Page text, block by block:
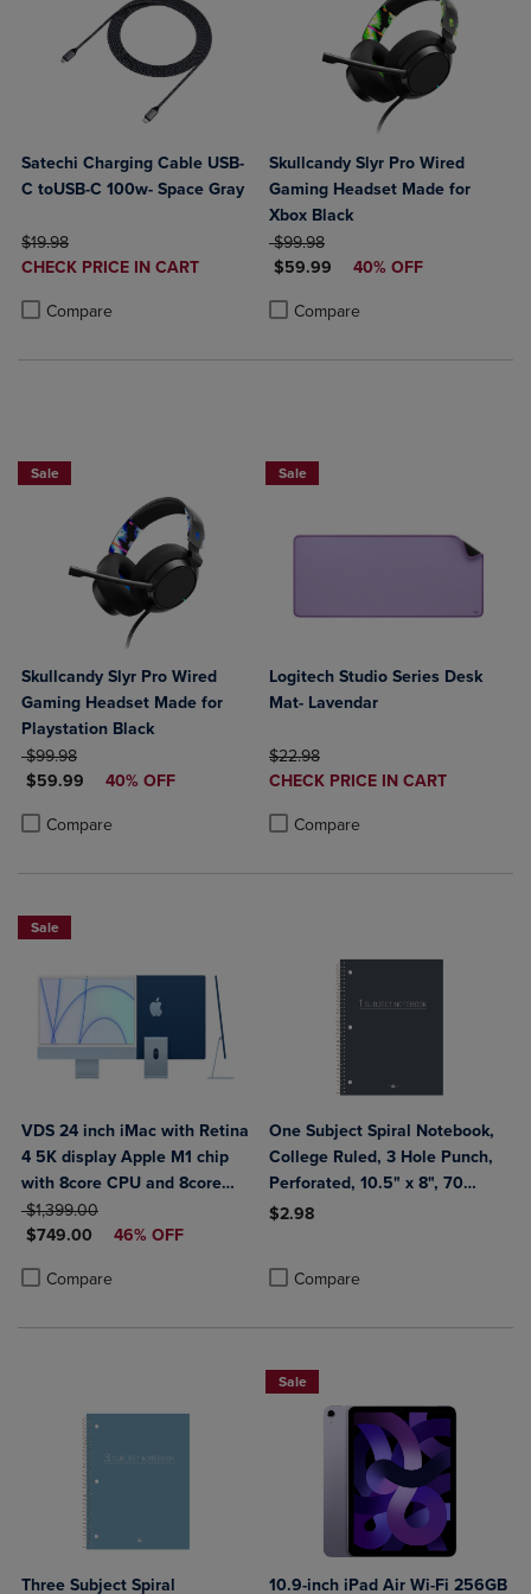
Satechi Charging Cable USB-
C toUSB-C 100w- Space Gray
ORIGINAL PRICE
$19.98
DISCOUNTED
CHECK PRICE IN CART
Compare
Skullcandy Slyr Pro Wired
Gaming Headset Made for
Xbox Black
ORIGINAL PRICE
$99.98
DISCOUNTED PRICE
$59.99 40% OFF
Compare
Product added, Select 2 to 4
Product removed, Select 2 to 4
Sale
Skullcandy Slyr Pro Wired
Gaming Headset Made for
Playstation Black
ORIGINAL PRICE
$99.98
DISCOUNTED PRICE
$59.99 40% OFF
Compare
Product added, Select 2 to 4 Products to Compare, Items added for
Product removed, Select 2 to 4 Products to Compare, Items added
Sale
Logitech Studio Series Desk
Mat- Lavendar
ORIGINAL PRICE
$22.98
DISCOUNTED
CHECK PRICE IN CART
Compare
Sale
VDS 24 inch iMac with Retina
4 5K display Apple M1 chip
with 8core CPU and 8core
ORIGINAL PRICE
$1,399.00
DISCOUNTED PRICE
$749.00 46% OFF
Compare
Product added, Select 2 to 4 Products to Compare, Items added for
Product removed, Select 2 to 4 Products to Compare, Items added
One Subject Spiral Notebook,
College Ruled, 3 Hole Punch,
Perforated, 10.5" x 8", 70
Sheets, Assorted Poly Covers
$2.98
Compare
Three Subject Spiral
Sale
10.9-inch iPad Air Wi-Fi 256GB